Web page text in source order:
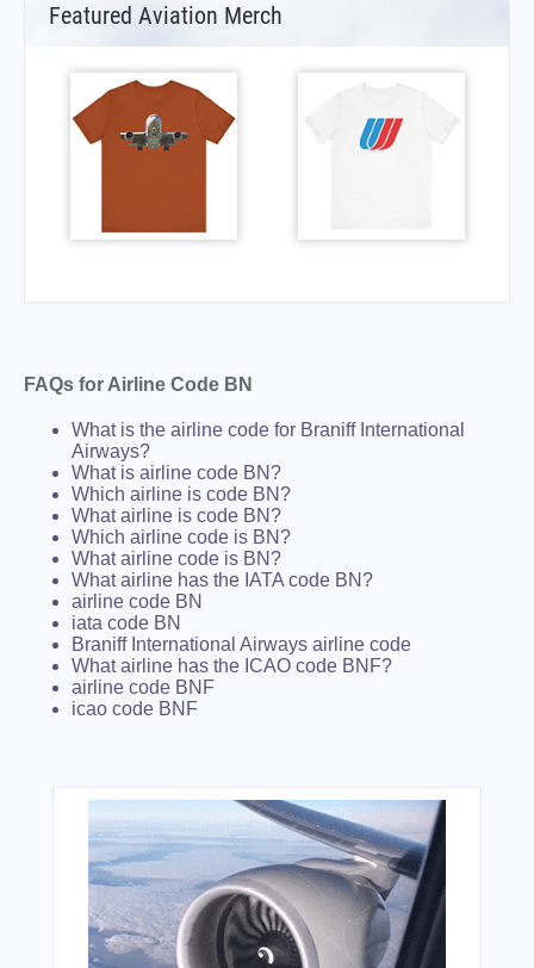
Featured Aviation Merch
FAQs for Airline Code BN
What is the airline code for Braniff International
Airways?
What is airline code BN?
Which airline is code BN?
What airline is code BN?
Which airline code is BN?
What airline code is BN?
What airline has the IATA code BN?
airline code BN
iata code BN
Braniff International Airways airline code
What airline has the ICAO code BNF?
airline code BNF
icao code BNF